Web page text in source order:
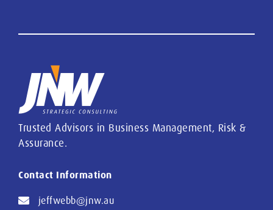
Trusted Advisors in Business Management, Risk &
Assurance.
Contact Information
jeffwebb@jnw.au